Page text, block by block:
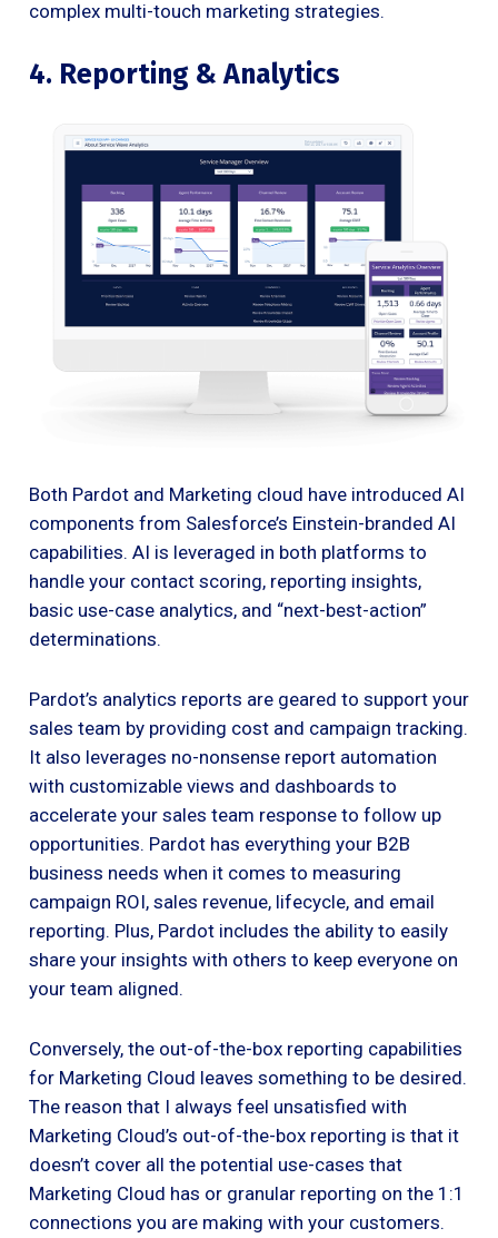
complex multi-touch marketing strategies.
4. Reporting & Analytics
Both Pardot and Marketing cloud have introduced AI
components from Salesforce’s Einstein-branded AI
capabilities. AI is leveraged in both platforms to
handle your contact scoring, reporting insights,
basic use-case analytics, and “next-best-action”
determinations.
Pardot’s analytics reports are geared to support your
sales team by providing cost and campaign tracking.
It also leverages no-nonsense report automation
with customizable views and dashboards to
accelerate your sales team response to follow up
opportunities. Pardot has everything your B2B
business needs when it comes to measuring
campaign ROI, sales revenue, lifecycle, and email
reporting. Plus, Pardot includes the ability to easily
share your insights with others to keep everyone on
your team aligned.
Conversely, the out-of-the-box reporting capabilities
for Marketing Cloud leaves something to be desired.
The reason that I always feel unsatisfied with
Marketing Cloud’s out-of-the-box reporting is that it
doesn’t cover all the potential use-cases that
Marketing Cloud has or granular reporting on the 1:1
connections you are making with your customers.